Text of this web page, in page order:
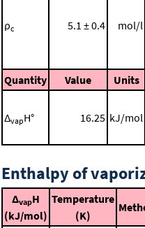
ρc 5.1 ± 0.4 mol/l
Quantity
Value Units
ΔvapH° 16.25 kJ/mol
Enthalpy of
ΔvapH
(kJ/mol)
Temperature
(K)